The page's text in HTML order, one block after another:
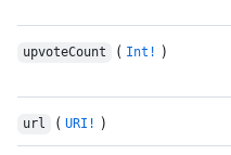
upvoteCount ( Int! )
url ( URI! )